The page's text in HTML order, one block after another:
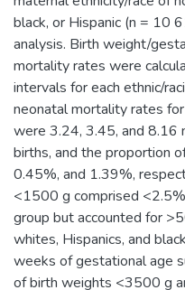
black, or Hispanic (n = 10
analysis. Birth weight/
mortality rates were
intervals for each ethnic/
neonatal mortality rates
were 3.24, 3.45, and 8.16
births, and the proportion
0.45%, and 1.39%,
<1500 g comprised
group but accounted for
whites, Hispanics, and
weeks of gestational age
of birth weights <3500 g